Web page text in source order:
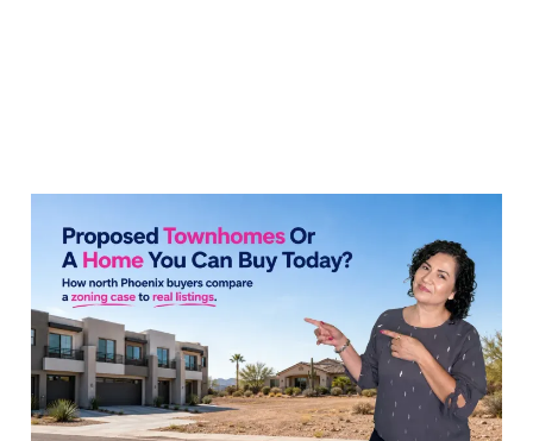
How to Compare Solis
at Norterra
Townhomes to Nearby
Resales
29 Jul 20268 min read